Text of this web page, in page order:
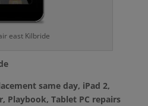
east Kilbride
same day, iPad 2,
Playbook, Tablet PC repairs